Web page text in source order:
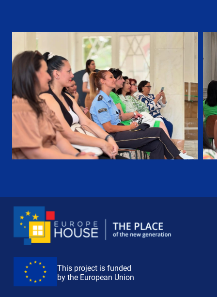
This project is funded
by the European Union